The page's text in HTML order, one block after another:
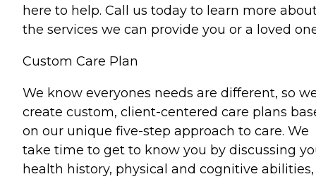
here to help. Call us today to learn more
the services we can provide you or a loved
Custom Care Plan
We know everyones needs are different, so
create custom, client-centered care plans
on our unique five-step approach to care. We
take time to get to know you by discussing
health history, physical and cognitive abilities,